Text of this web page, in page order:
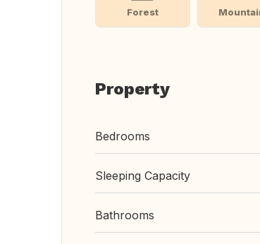
Forest
Property
Bedrooms
Sleeping Capacity
Bathrooms